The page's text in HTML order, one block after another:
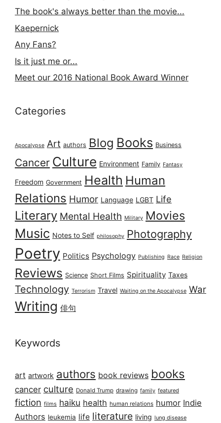
The book's always better than the movie...
Kaepernick
Any Fans?
Is it just me or...
Meet our 2016 National Book Award Winner
Categories
Apocalypse Art authors Blog Books Business
Cancer Culture Environment Family Fantasy
Freedom Government Health Human
Relations Humor Language LGBT Life
Literary Mental Health Military Movies
Music Notes to Self philosophy Photography
Poetry Politics Psychology Publishing Race Religion
Reviews Science Short Films Spirituality Taxes
Technology Terrorism Travel Waiting on the Apocalypse War
Writing 俳句
Keywords
art artwork authors book reviews books
cancer culture Donald Trump drawing family featured
fiction films haiku health human relations humor Indie
Authors leukemia life literature living lung disease